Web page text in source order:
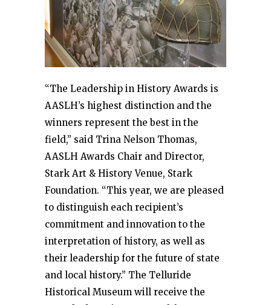
“The Leadership in History Awards is
AASLH’s highest distinction and the
winners represent the best in the
field,” said Trina Nelson Thomas,
AASLH Awards Chair and Director,
Stark Art & History Venue, Stark
Foundation. “This year, we are pleased
to distinguish each recipient’s
commitment and innovation to the
interpretation of history, as well as
their leadership for the future of state
and local history.” The Telluride
Historical Museum will receive the